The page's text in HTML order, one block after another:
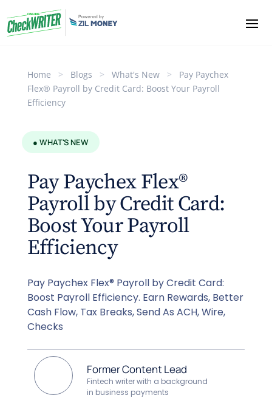
Home > Blogs > What's New >
Pay Paychex
Flex® Payroll by Credit Card: Boost Your Payroll
Efficiency
● WHAT'S NEW
Pay Paychex Flex®
Payroll by Credit Card:
Boost Your Payroll
Efficiency
Pay Paychex Flex® Payroll by Credit Card:
Boost Payroll Efficiency. Earn Rewards, Better
Cash Flow, Tax Breaks, Send As ACH, Wire,
Checks
Former Content Lead
Fintech writer with a background
in business payments